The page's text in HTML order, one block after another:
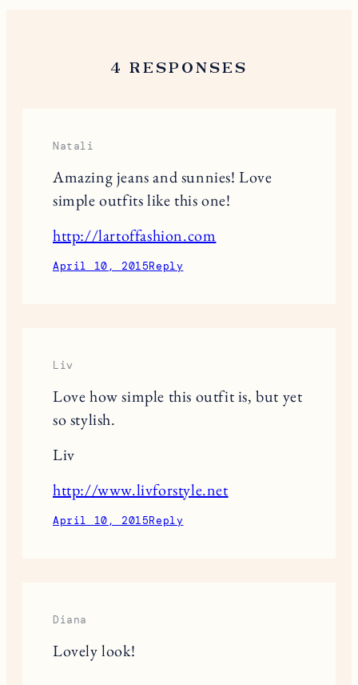
4 RESPONSES
Natali
Amazing jeans and sunnies! Love
simple outfits like this one!
http://lartoffashion.com
April 10, 2015Reply
Liv
Love how simple this outfit is, but yet
so stylish.
Liv
http://www.livforstyle.net
April 10, 2015Reply
Diana
Lovely look!